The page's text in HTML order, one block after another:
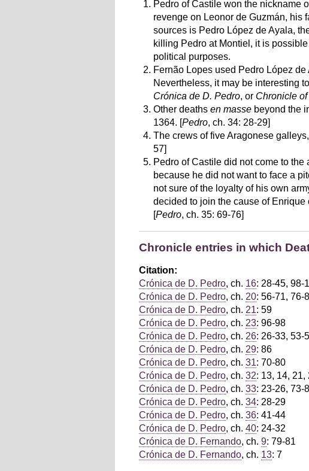
Pedro of Castile won the nickname
revenge on Leonor de Guzmán, his
sources is Pedro López de Ayala,
killing Pedro at Montiel, it is
political purposes.
Fernão Lopes used Pedro López
Nevertheless, it may be interesting
Crónica de D. Pedro, or Chronicle
Other deaths en masse beyond the
1364. [Pedro, ch. 34: 28-29]
The crews of five Aragonese
57]
Pedro of Castile did not come to
because he did not want to face a
not sure of the loyalty of his own
decided to join the cause of Enrique
[Pedro, ch. 35: 69-76]
Chronicle entries in which
Citation:
Crónica de D. Pedro, ch. 16: 28-45, 98-
Crónica de D. Pedro, ch. 20: 56-71, 76-
Crónica de D. Pedro, ch. 21: 59
Crónica de D. Pedro, ch. 23: 96-98
Crónica de D. Pedro, ch. 26: 26-33, 53-
Crónica de D. Pedro, ch. 29: 86
Crónica de D. Pedro, ch. 31: 70-80
Crónica de D. Pedro, ch. 32: 13, 14, 21,
Crónica de D. Pedro, ch. 33: 23-26, 73-
Crónica de D. Pedro, ch. 34: 28-29
Crónica de D. Pedro, ch. 36: 41-44
Crónica de D. Pedro, ch. 40: 24-32
Crónica de D. Fernando, ch. 9: 79-81
Crónica de D. Fernando, ch. 13: 7